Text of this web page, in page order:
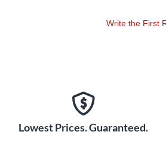
Write the First
Lowest Prices. Guaranteed.